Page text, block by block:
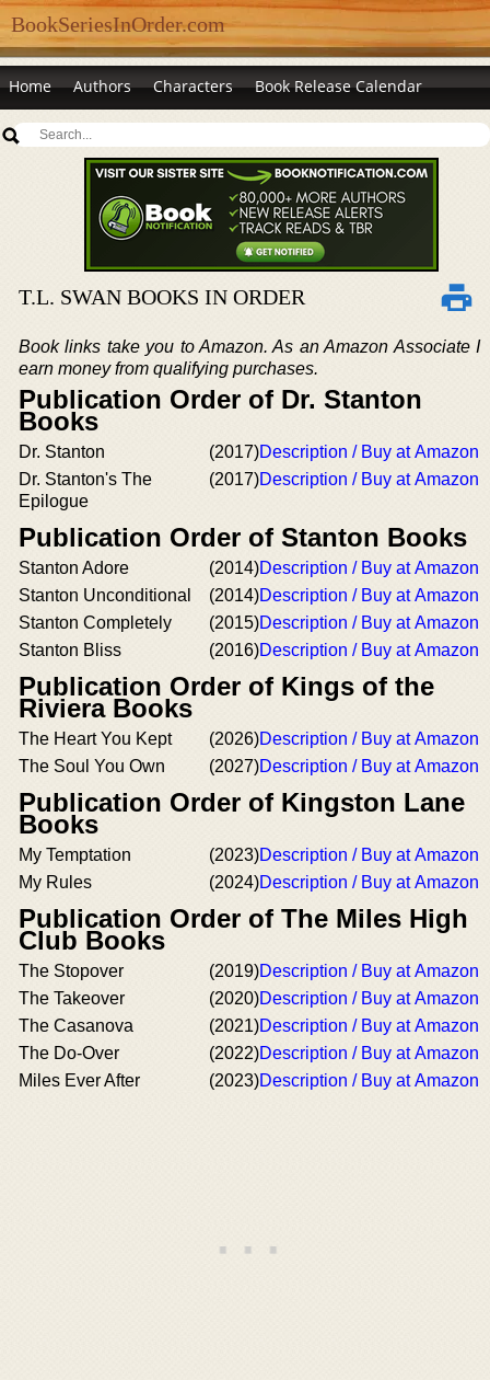
BookSeriesInOrder.com
Home Authors Characters Book Release Calendar
T.L. SWAN BOOKS IN ORDER
Book links take you to Amazon. As an Amazon Associate I
earn money from qualifying purchases.
Publication Order of Dr. Stanton
Books
Dr. Stanton (2017)Description / Buy at Amazon
Dr. Stanton's The
Epilogue
(2017)Description / Buy at Amazon
Publication Order of Stanton Books
Stanton Adore (2014)Description / Buy at Amazon
Stanton Unconditional
(2014)Description / Buy at Amazon
Stanton Completely
(2015)Description / Buy at Amazon
Stanton Bliss
(2016)Description / Buy at Amazon
Publication Order of Kings of the
Riviera Books
The Heart You Kept (2026)Description / Buy at Amazon
The Soul You Own
(2027)Description / Buy at Amazon
Publication Order of Kingston Lane
Books
My Temptation (2023)Description / Buy at Amazon
My Rules
(2024)Description / Buy at Amazon
Publication Order of The Miles High
Club Books
The Stopover (2019)Description / Buy at Amazon
The Takeover
(2020)Description / Buy at Amazon
The Casanova
(2021)Description / Buy at Amazon
The Do-Over
(2022)Description / Buy at Amazon
Miles Ever After
(2023)Description / Buy at Amazon